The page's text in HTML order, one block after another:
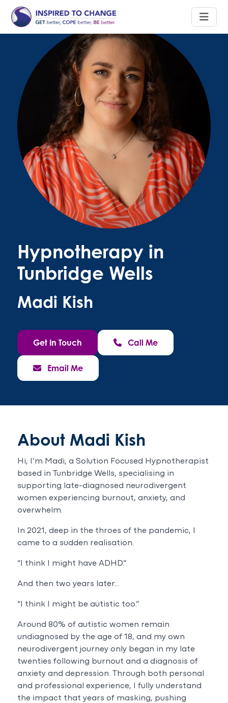
Hypnotherapy in
Tunbridge Wells
Madi Kish
Get In Touch Call Me
Email Me
About Madi Kish
Hi, I’m Madi, a Solution Focused Hypnotherapist
based in Tunbridge Wells, specialising in
supporting late-diagnosed neurodivergent
women experiencing burnout, anxiety, and
overwhelm.
In 2021, deep in the throes of the pandemic, I
came to a sudden realisation.
“I think I might have ADHD.”
And then two years later…
“I think I might be autistic too.”
Around 80% of autistic women remain
undiagnosed by the age of 18, and my own
neurodivergent journey only began in my late
twenties following burnout and a diagnosis of
anxiety and depression. Through both personal
and professional experience, I fully understand
the impact that years of masking, pushing